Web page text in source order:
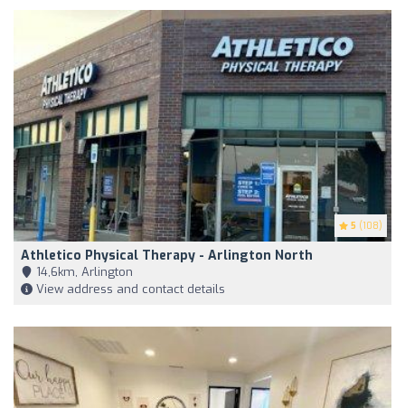
5 (108)
Athletico Physical Therapy - Arlington North
14,6km, Arlington
View address and contact details